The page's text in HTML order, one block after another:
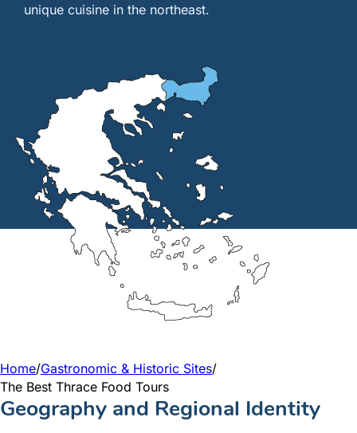
unique cuisine in the northeast.
Home/Gastronomic & Historic Sites/
The Best Thrace Food Tours
Geography and Regional Identity